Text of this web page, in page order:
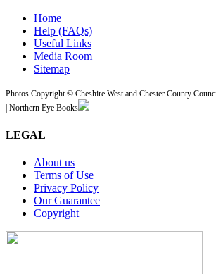
Home
Help (FAQs)
Useful Links
Media Room
Sitemap
Photos Copyright © Cheshire West and Chester County
| Northern Eye Books
LEGAL
About us
Terms of Use
Privacy Policy
Our Guarantee
Copyright